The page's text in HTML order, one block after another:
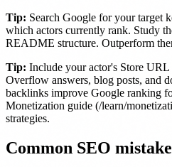
Tip: Search Google for your target
which actors currently rank. Study
README structure. Outperform
Tip: Include your actor's Store
Overflow answers, blog posts, and
backlinks improve Google ranking
Monetization guide (/learn/
strategies.
Common SEO